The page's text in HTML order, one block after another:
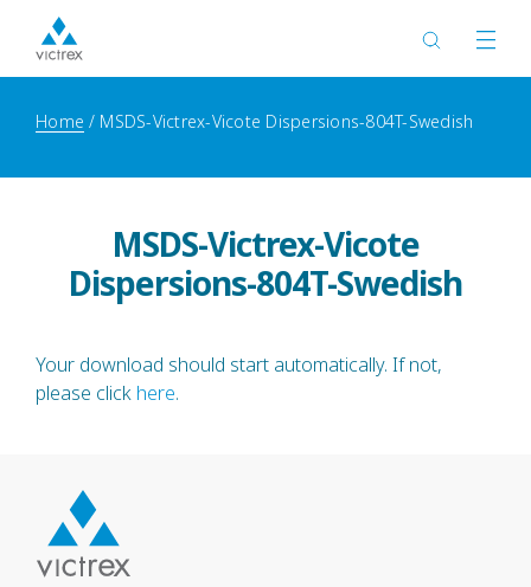
Home MSDS-Victrex-Vicote Dispersions-804T-Swedish
MSDS-Victrex-Vicote
Dispersions-804T-Swedish
Your download should start automatically. If not,
please click here.